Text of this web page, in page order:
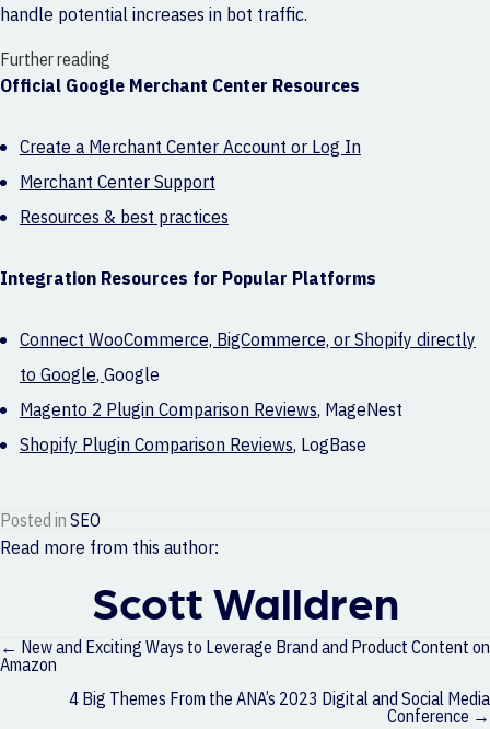
handle potential increases in bot traffic.
Further reading
Official Google Merchant Center Resources
Create a Merchant Center Account or Log In
Merchant Center Support
Resources & best practices
Integration Resources for Popular Platforms
Connect WooCommerce, BigCommerce, or Shopify directly
to Google, Google
Magento 2 Plugin Comparison Reviews, MageNest
Shopify Plugin Comparison Reviews, LogBase
Posted in SEO
Read more from this author:
Scott Walldren
Posts
navigation
← New and Exciting Ways to Leverage Brand and Product Content on
Amazon
4 Big Themes From the ANA’s 2023 Digital and Social Media
Conference →